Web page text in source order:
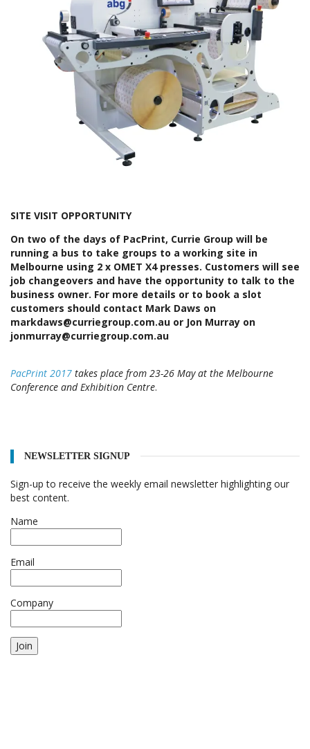
SITE VISIT OPPORTUNITY
On two of the days of PacPrint, Currie Group will be
running a bus to take groups to a working site in
Melbourne using 2 x OMET X4 presses. Customers will see
job changeovers and have the opportunity to talk to the
business owner. For more details or to book a slot
customers should contact Mark Daws on
markdaws@curriegroup.com.au or Jon Murray on
jonmurray@curriegroup.com.au
PacPrint 2017 takes place from 23-26 May at the Melbourne
Conference and Exhibition Centre.
NEWSLETTER SIGNUP
Sign-up to receive the weekly email newsletter highlighting our
best content.
Name
Email
Company
Join